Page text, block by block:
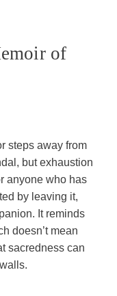
of
steps away from
but exhaustion
anyone who has
by leaving it,
It reminds
doesn’t mean
sacredness can